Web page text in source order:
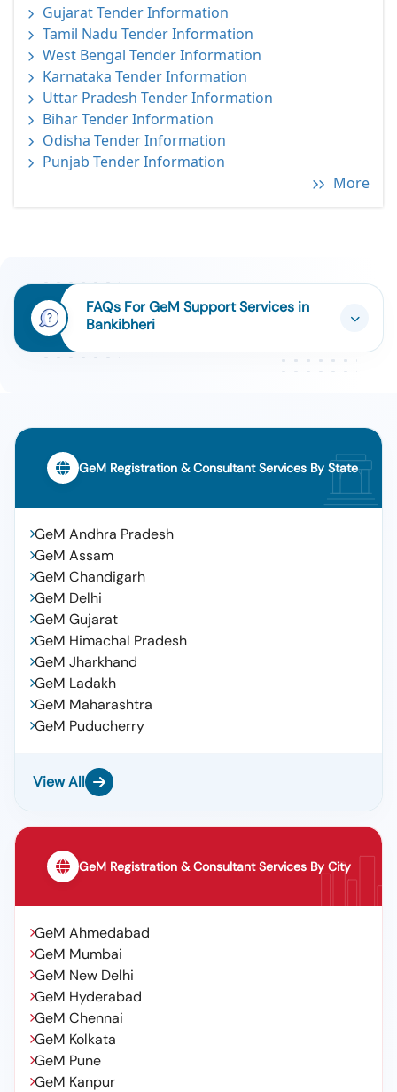
Gujarat Tender Information
Tamil Nadu Tender Information
West Bengal Tender Information
Karnataka Tender Information
Uttar Pradesh Tender Information
Bihar Tender Information
Odisha Tender Information
Punjab Tender Information
More
FAQs For GeM Support Services in
Bankibheri
GeM Registration & Consultant Services By State
GeM Andhra Pradesh
GeM Assam
GeM Chandigarh
GeM Delhi
GeM Gujarat
GeM Himachal Pradesh
GeM Jharkhand
GeM Ladakh
GeM Maharashtra
GeM Puducherry
View All
GeM Registration & Consultant Services By City
GeM Ahmedabad
GeM Mumbai
GeM New Delhi
GeM Hyderabad
GeM Chennai
GeM Kolkata
GeM Pune
GeM Kanpur